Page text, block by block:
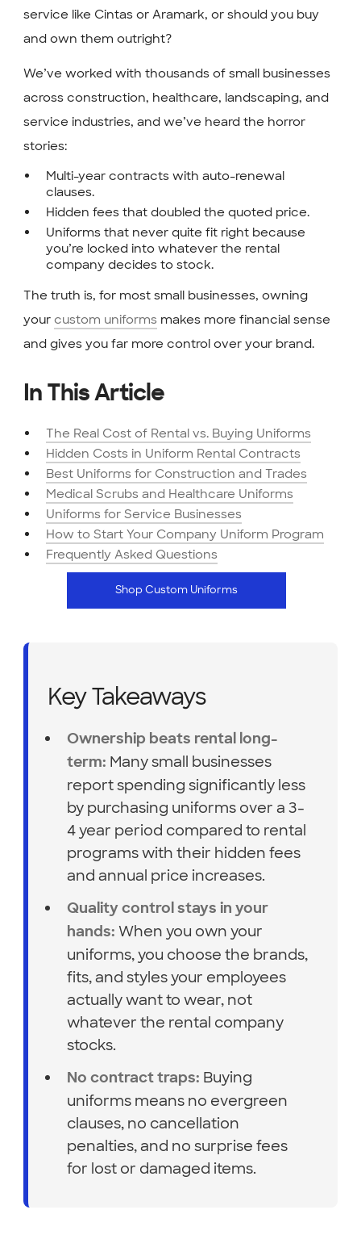
service like Cintas or Aramark, or should you buy
and own them outright?
We’ve worked with thousands of small businesses
across construction, healthcare, landscaping, and
service industries, and we’ve heard the horror
stories:
Multi-year contracts with auto-renewal
clauses.
Hidden fees that doubled the quoted price.
Uniforms that never quite fit right because
you’re locked into whatever the rental
company decides to stock.
The truth is, for most small businesses, owning
your custom uniforms makes more financial sense
and gives you far more control over your brand.
In This Article
The Real Cost of Rental vs. Buying Uniforms
Hidden Costs in Uniform Rental Contracts
Best Uniforms for Construction and Trades
Medical Scrubs and Healthcare Uniforms
Uniforms for Service Businesses
How to Start Your Company Uniform Program
Frequently Asked Questions
Shop Custom Uniforms
Key Takeaways
Ownership beats rental long-
term: Many small businesses
report spending significantly less
by purchasing uniforms over a 3-
4 year period compared to rental
programs with their hidden fees
and annual price increases.
Quality control stays in your
hands: When you own your
uniforms, you choose the brands,
fits, and styles your employees
actually want to wear, not
whatever the rental company
stocks.
No contract traps: Buying
uniforms means no evergreen
clauses, no cancellation
penalties, and no surprise fees
for lost or damaged items.